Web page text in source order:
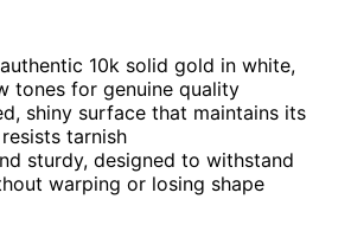
10k solid gold in white,
tones for genuine quality
shiny surface that maintains its
tarnish
sturdy, designed to withstand
warping or losing shape